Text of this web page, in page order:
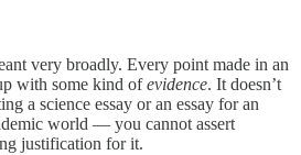
very broadly. Every point made in an
with some kind ofevidence. It doesn’t
a science essay or an essay for an
world — you cannot assert
justification for it.